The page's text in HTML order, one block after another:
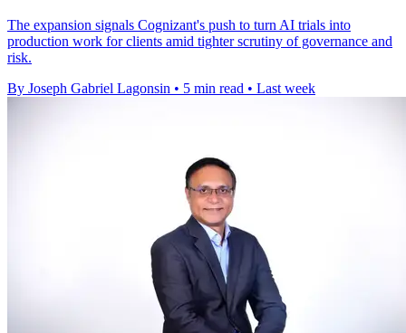
The expansion signals Cognizant's push to turn AI trials into
production work for clients amid tighter scrutiny of governance and
risk.
By Joseph Gabriel Lagonsin • 5 min read • Last week